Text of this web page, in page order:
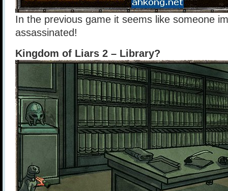
In the previous game it seems like someone
assassinated!
Kingdom of Liars 2 – Library?